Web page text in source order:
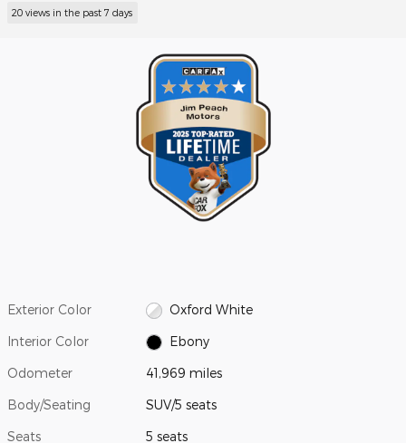
20 views in the past 7 days
Exterior Color Oxford White
Interior Color Ebony
Odometer 41,969 miles
Body/Seating SUV/5 seats
Seats 5 seats